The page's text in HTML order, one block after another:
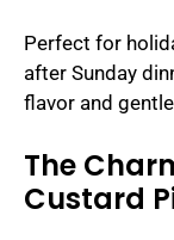
Perfect for
after Sunday
flavor and
The
Custard